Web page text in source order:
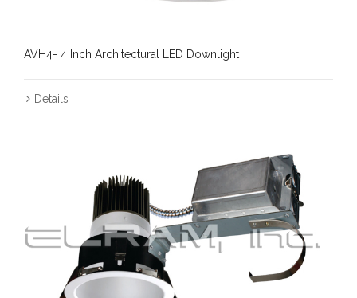
AVH4- 4 Inch Architectural LED Downlight
Details